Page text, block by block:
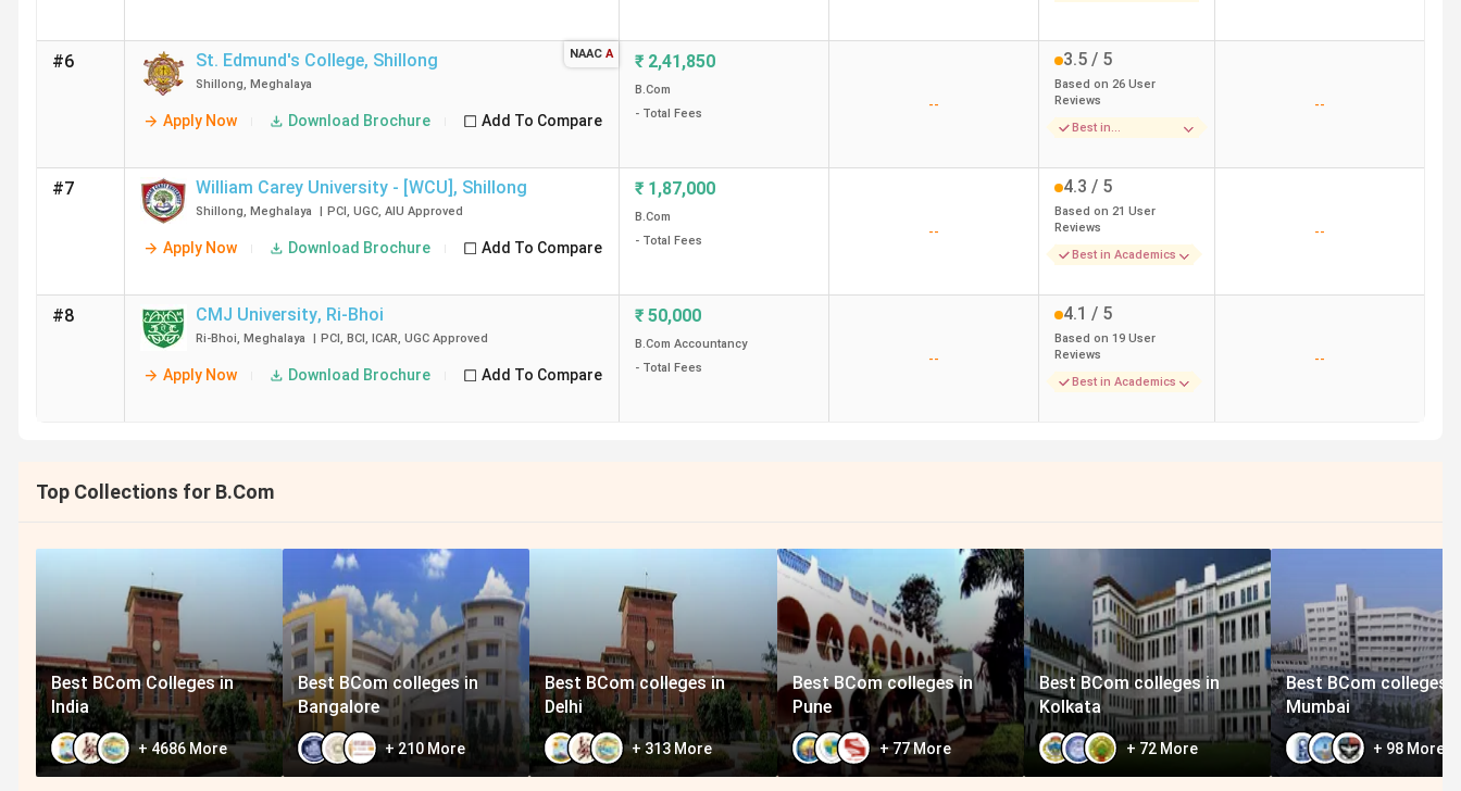
#6 St. Edmund's College, Shillong
Shillong, Meghalaya
Apply Now Download Brochure Add To Compare
NAAC A ₹ 2,41,850
B.Com
- Total Fees
--
3.5 / 5
Based on 26 User
Reviews
Best in
--
#7 William Carey University - [WCU] , Shillong
Shillong, Meghalaya | PCI, UGC, AIU Approved
Apply Now Download Brochure Add To Compare
₹ 1,87,000
B.Com
- Total Fees
--
4.3 / 5
Based on 21 User
Reviews
Best in Academics
--
#8 CMJ University, Ri-Bhoi
Ri-Bhoi, Meghalaya | PCI, BCI, ICAR, UGC Approved
Apply Now Download Brochure Add To Compare
₹ 50,000
B.Com Accountancy
- Total Fees
--
4.1 / 5
Based on 19 User
Reviews
Best in Academics
--
Top Collections for B.Com
Best BCom Colleges in
India
+4686 More
Best BCom colleges in
Bangalore
+210More
Best BCom colleges in
Delhi
+313 More
Best BCom colleges in
Pune
+77More
Best BCom colleges in
Kolkata
+ 72More
Best BCom colleges
Mumbai
+ 98More